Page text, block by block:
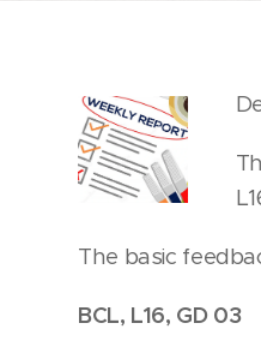
The basic
BCL, L16, GD 03